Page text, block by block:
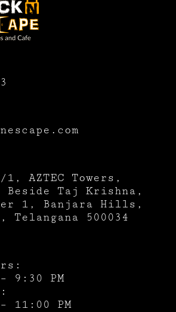
AZTEC Towers,
Taj Krishna,
1, Banjara Hills,
Telangana 500034
9:30 PM
11:00 PM